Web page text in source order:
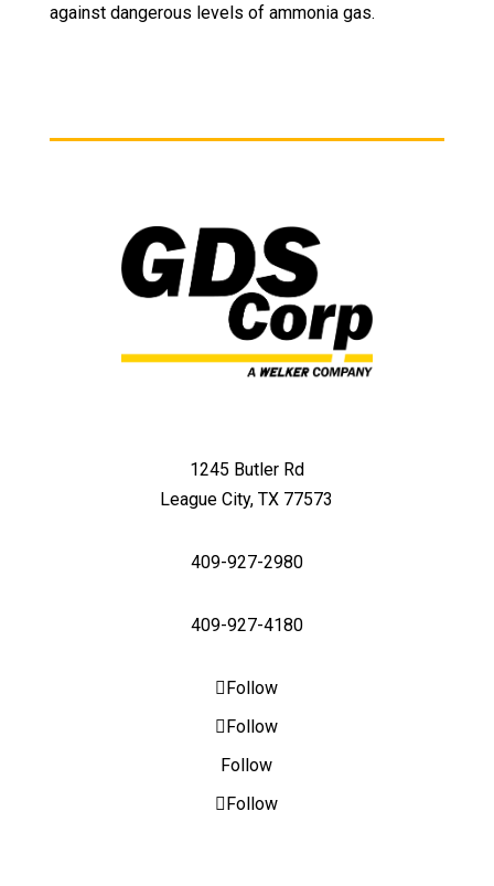
against dangerous levels of ammonia gas.
1245 Butler Rd
League City, TX 77573
409-927-2980
409-927-4180
Follow
Follow
Follow
Follow